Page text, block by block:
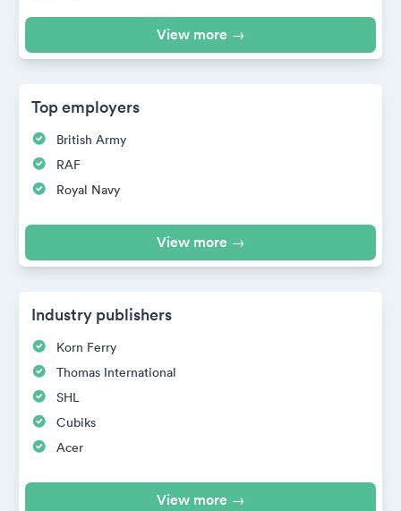
View more →
Top employers
British Army
RAF
Royal Navy
View more →
Industry publishers
Korn Ferry
Thomas International
SHL
Cubiks
Acer
View more →